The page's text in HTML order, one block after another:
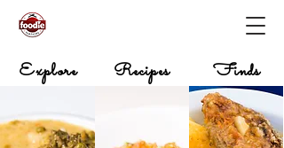
Explore Recipes Finds